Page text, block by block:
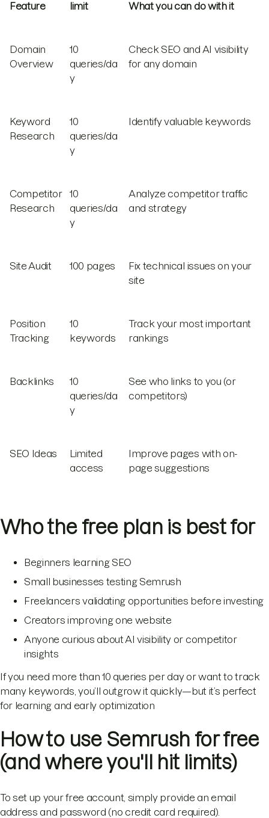
Feature
limit
What you can do with it
Domain
Overview
10
queries/da
y
Check SEO and AI visibility
for any domain
Keyword
Research
10
queries/da
y
Identify valuable keywords
Competitor
Research
10
queries/da
y
Analyze competitor traffic
and strategy
Site Audit 100 pages
Fix technical issues on your
site
Position
Tracking
10
keywords
Track your most important
rankings
Backlinks
10
queries/da
y
See who links to you (or
competitors)
SEO Ideas
Limited
access
Improve pages with on-
page suggestions
Who the free plan is best for
Beginners learning SEO
Small businesses testing Semrush
Freelancers validating opportunities before investing
Creators improving one website
Anyone curious about AI visibility or competitor
insights
If you need more than 10 queries per day or want to track
many keywords, you’ll outgrow it quickly—but it’s perfect
for learning and early optimization
How to use Semrush for free
(and where you'll hit limits)
To set up your free account, simply provide an email
address and password (no credit card required).